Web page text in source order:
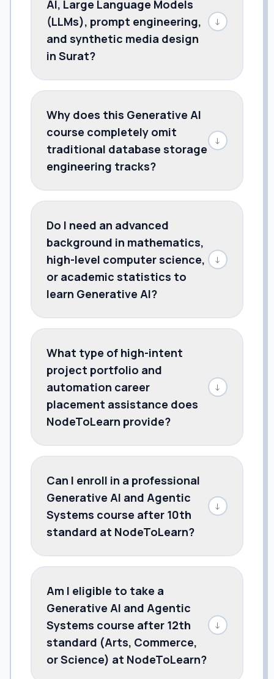
AI, Large Language Models
(LLMs), prompt engineering,
and synthetic media design
in Surat?
↓
Why does this Generative AI
course completely omit
traditional database storage
engineering tracks?
↓
Do I need an advanced
background in mathematics,
high-level computer science,
or academic statistics to
learn Generative AI?
↓
What type of high-intent
project portfolio and
automation career
placement assistance does
NodeToLearn provide?
↓
Can I enroll in a professional
Generative AI and Agentic
Systems course after 10th
standard at NodeToLearn?
↓
Am I eligible to take a
Generative AI and Agentic
Systems course after 12th
standard (Arts, Commerce,
or Science) at NodeToLearn?
↓